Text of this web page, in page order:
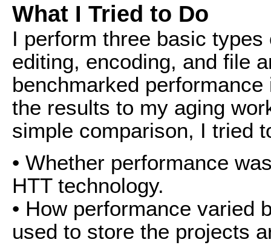
What I Tried to Do
I perform three basic
editing, encoding, and file
benchmarked
the results to my aging
simple comparison, I tried
• Whether performance
HTT technology.
• How performance varied
used to store the projects